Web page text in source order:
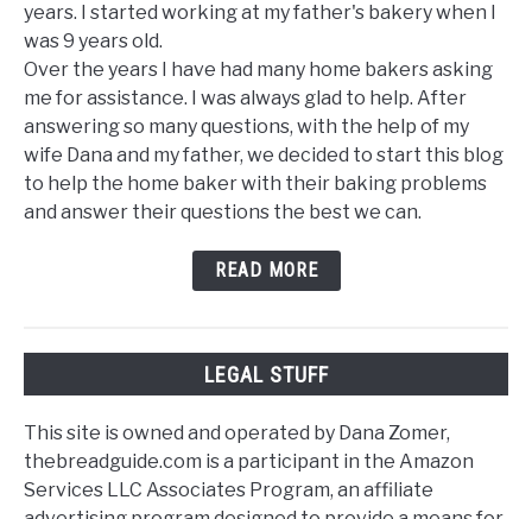
years. I started working at my father's bakery when I
was 9 years old.
Over the years I have had many home bakers asking
me for assistance. I was always glad to help. After
answering so many questions, with the help of my
wife Dana and my father, we decided to start this blog
to help the home baker with their baking problems
and answer their questions the best we can.
READ MORE
LEGAL STUFF
This site is owned and operated by Dana Zomer,
thebreadguide.com is a participant in the Amazon
Services LLC Associates Program, an affiliate